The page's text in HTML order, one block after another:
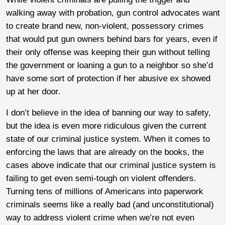
walking away with probation, gun control advocates want
to create brand new, non-violent, possessory crimes
that would put gun owners behind bars for years, even if
their only offense was keeping their gun without telling
the government or loaning a gun to a neighbor so she’d
have some sort of protection if her abusive ex showed
up at her door.
I don’t believe in the idea of banning our way to safety,
but the idea is even more ridiculous given the current
state of our criminal justice system. When it comes to
enforcing the laws that are already on the books, the
cases above indicate that our criminal justice system is
failing to get even semi-tough on violent offenders.
Turning tens of millions of Americans into paperwork
criminals seems like a really bad (and unconstitutional)
way to address violent crime when we’re not even